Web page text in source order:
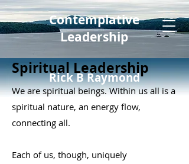
Contemplative
Leadership
Rick B Raymond
Spiritual Leadership
We are spiritual beings. Within us all is a
spiritual nature, an energy flow,
connecting all.
Each of us, though, uniquely